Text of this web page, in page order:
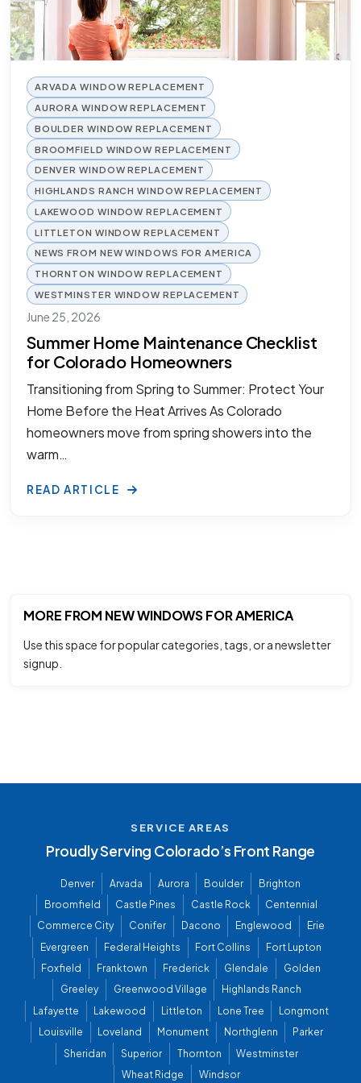
ARVADA WINDOW REPLACEMENT
AURORA WINDOW REPLACEMENT
BOULDER WINDOW REPLACEMENT
BROOMFIELD WINDOW REPLACEMENT
DENVER WINDOW REPLACEMENT
HIGHLANDS RANCH WINDOW REPLACEMENT
LAKEWOOD WINDOW REPLACEMENT
LITTLETON WINDOW REPLACEMENT
NEWS FROM NEW WINDOWS FOR AMERICA
THORNTON WINDOW REPLACEMENT
WESTMINSTER WINDOW REPLACEMENT
June 25, 2026
Summer Home Maintenance Checklist
for Colorado Homeowners
Transitioning from Spring to Summer: Protect Your
Home Before the Heat Arrives As Colorado
homeowners move from spring showers into the
warm…
READ ARTICLE
MORE FROM NEW WINDOWS FOR AMERICA
Use this space for popular categories, tags, or a newsletter
signup.
SERVICE AREAS
Proudly Serving Colorado’s Front Range
Denver Arvada Aurora Boulder
Brighton
Broomfield
Castle Pines Castle Rock
Centennial
Commerce City
Conifer Dacono Englewood
Erie
Evergreen
Federal Heights Fort Collins
Fort Lupton
Foxfield
Franktown Frederick Glendale
Golden
Greeley
Greenwood Village
Highlands Ranch
Lafayette
Lakewood Littleton Lone Tree
Longmont
Louisville
Loveland Monument Northglenn
Parker
Sheridan
Superior Thornton
Westminster
Wheat Ridge
Windsor